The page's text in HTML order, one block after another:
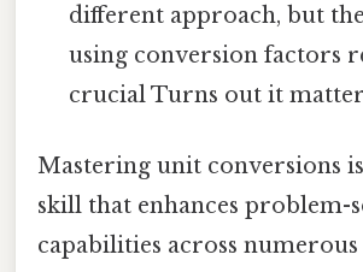
different approach, but
using conversion factors
crucial Turns out it
Mastering unit conversions
skill that enhances problem-
capabilities across